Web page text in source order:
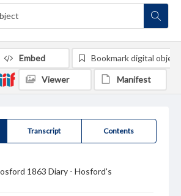
Transcript Contents
1863 Diary - Hosford's
Embed Bookmark digital object
Viewer Manifest